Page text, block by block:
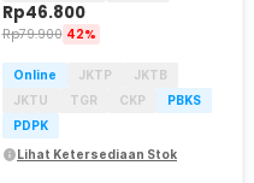
Rp46.800
Rp79.900 42%
Online JKTP
JKTB
JKTU
TGR CKP
PBKS
PDPK
Lihat Ketersediaan Stok